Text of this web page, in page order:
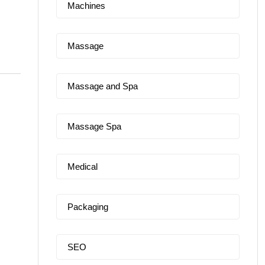
Machines
Massage
Massage and Spa
Massage Spa
Medical
Packaging
SEO